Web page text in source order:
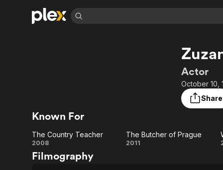
Learn More
Free Movies & TV Shows
Sci-Fi
ION Plus
The First 48 by A&E
Explore
Actor
October 10,
Share
Known For
Country
The Country Teacher
2008
The Butcher of Prague
2011
Filmography